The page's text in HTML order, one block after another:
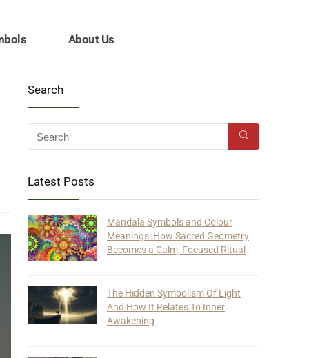
About Us
Search
Latest Posts
Mandala Symbols and Colour
Meanings: How Sacred Geometry
Becomes a Calm, Focused Ritual
The Hidden Symbolism Of Light
And How It Relates To Inner
Awakening